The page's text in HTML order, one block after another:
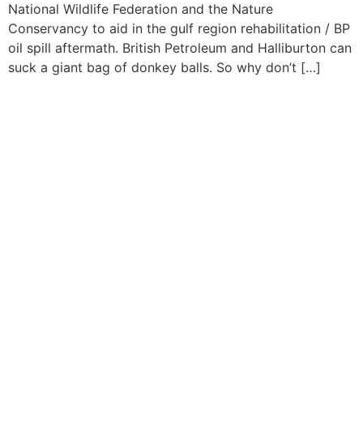
National Wildlife Federation and the Nature
Conservancy to aid in the gulf region rehabilitation / BP
oil spill aftermath. British Petroleum and Halliburton can
suck a giant bag of donkey balls. So why don’t […]